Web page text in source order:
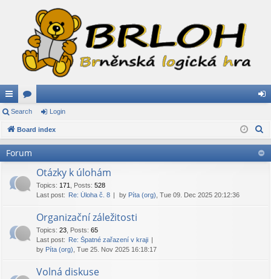
ui
ck
lin
or
u in
Search Login
Board index
Forum
Otázky k úlohám
Topics: 171 Posts: 528
Last post: Re: Úloha č. 8 by Píta (org) , Tue 09. Dec 2025 20:12:36
Organizační záležitosti
Topics: 23 Posts: 65
Last post: Re: Špatné zařazení v kraji
by Píta (org) , Tue 25. Nov 2025 16:18:17
Volná diskuse